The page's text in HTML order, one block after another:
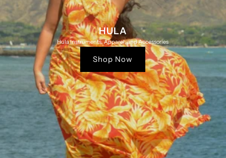
HULA
Hula Instruments, Apparel, and Accessories
Shop Now